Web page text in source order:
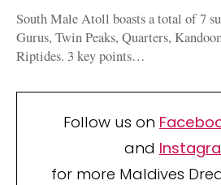
South Male Atoll boasts a total of 7
Gurus, Twin Peaks, Quarters,
Riptides. 3 key points…
Follow us on
and
for more Maldives